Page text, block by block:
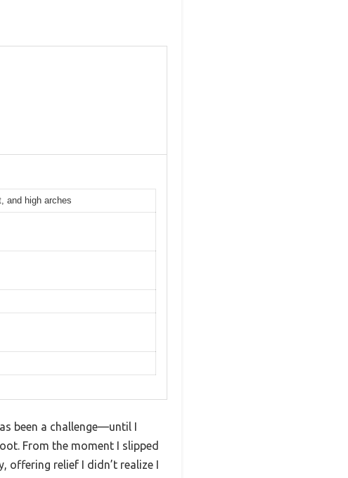
and high arches
been a challenge—until I
From the moment I slipped
offering relief I didn’t realize I